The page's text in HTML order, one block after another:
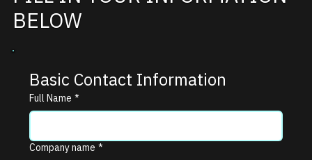
BELOW
Basic Contact Information
Full Name *
Company name *